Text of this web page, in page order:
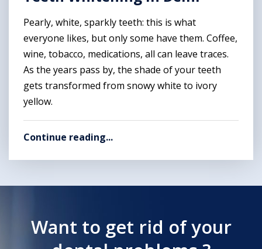
Pearly, white, sparkly teeth: this is what
everyone likes, but only some have them. Coffee,
wine, tobacco, medications, all can leave traces.
As the years pass by, the shade of your teeth
gets transformed from snowy white to ivory
yellow.
Continue reading...
Want to get rid of your